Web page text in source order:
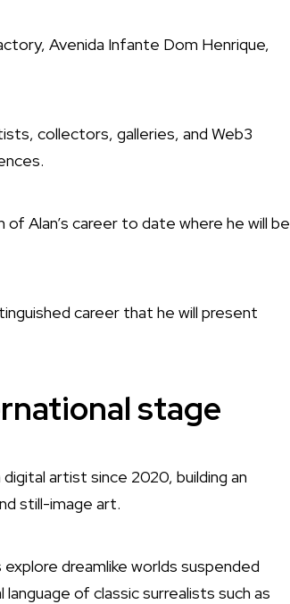
Avenida Infante Dom Henrique,
collectors, galleries, and Web3
Alan’s career to date where he will be
career that he will present
stage
artist since 2020, building an
still-image art.
dreamlike worlds suspended
of classic surrealists such as